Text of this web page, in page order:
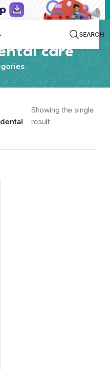
SEARCH
care
Showing the single
result